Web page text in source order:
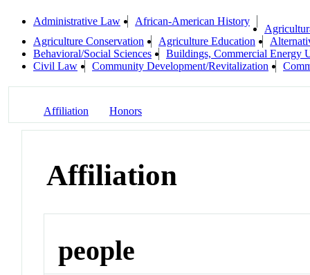
Administrative Law African-American History
Agriculture Conservation
Agriculture Education
Behavioral/Social Sciences
Buildings, Commercial Energy
Civil Law
Community Development/Revitalization
Affiliation Honors
Affiliation
people